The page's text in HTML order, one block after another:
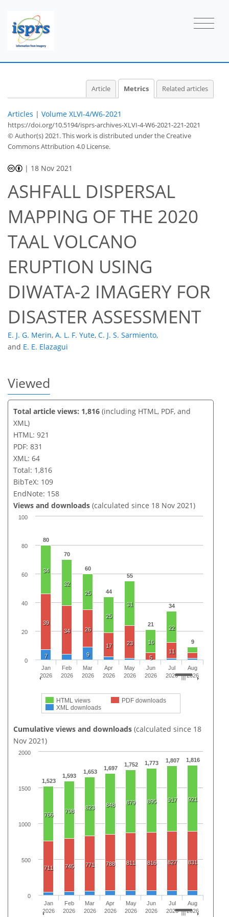
Article Metrics Related articles
Articles | Volume XLVI-4/W6-2021
https://doi.org/10.5194/isprs-archives-XLVI-4-W6-2021-221-2021
© Author(s) 2021. This work is distributed underthe Creative
Commons Attribution 4.0 License.
| 18 Nov 2021
ASHFALL DISPERSAL
MAPPING OF THE 2020
TAAL VOLCANO
ERUPTION USING
DIWATA-2 IMAGERY FOR
DISASTER ASSESSMENT
E. J. G. Merin, A. L. F. Yute, C. J. S. Sarmiento,
and E. E. Elazagui
Viewed
Total article views: 1,816 (including HTML, PDF, and
XML)
HTML: 921
PDF: 831
XML: 64
Total: 1,816
BibTeX: 109
EndNote: 158
Views and downloads (calculated since 18 Nov 2021)
80
70
60
44
55
21
34
9
34
32
25
25
31
16
22
39
34
26
17 23
5
11
7 9
HTML views
PDF downloads
XML downloads
Jan
2026
Feb
2026
Mar
2026
Apr
2026
May
2026
Jun
2026
Jul
2026
Aug
2026
0
20
40
60
80
100
Cumulative views and downloads (calculated since 18
Nov 2021)
1,523
1,593
1,653
1,697
1,752 1,773 1,807 1,816
766
798
823 848 879 895 917 921
711 745 771 788 811 816 827 831
46
50
59
61
62
62
63
64
Jan
2026
Feb
2026
Mar
2026
Apr
2026
May
2026
Jun
2026
Jul
2026
Aug
2026
0
500
1000
1500
2000